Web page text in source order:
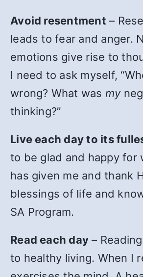
Avoid resentment –
leads to fear and anger.
emotions give rise to
I need to ask myself,
wrong? What was my
thinking?”
Live each day to its
to be glad and happy for
has given me and thank
blessings of life and
SA Program.
Read each day –
to healthy living. When I